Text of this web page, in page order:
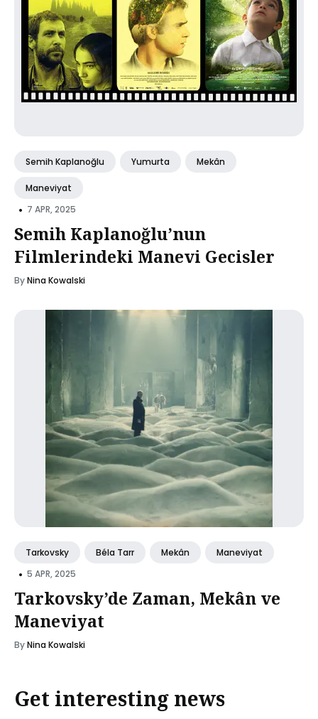
Semih Kaplanoğlu Yumurta Mekân
Maneviyat
• 7 APR, 2025
Semih Kaplanoğlu’nun
Filmlerindeki Manevi Gecisler
ByNina Kowalski
Tarkovsky Béla Tarr Mekân Maneviyat
• 5 APR, 2025
Tarkovsky’de Zaman, Mekân ve
Maneviyat
ByNina Kowalski
Get interesting news